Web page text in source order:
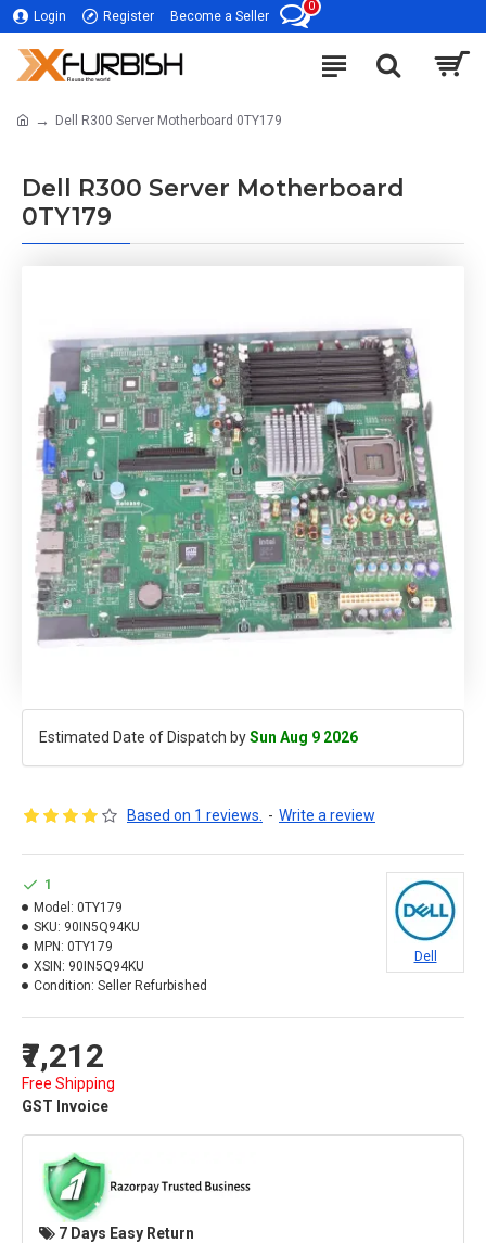
Login Register Become a Seller
0
Dell R300 Server Motherboard 0TY179
Dell R300 Server Motherboard
0TY179
Estimated Date of Dispatch bySun Aug 9 2026
Based on 1 reviews. - Write a review
₹7,212
Free Shipping
GST Invoice
1
Model: 0TY179
SKU: 90IN5Q94KU
MPN: 0TY179
XSIN: 90IN5Q94KU
Condition: Seller Refurbished
Dell
7 Days Easy Return